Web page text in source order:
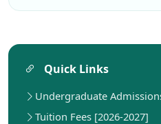
Quick Links
Undergraduate
Tuition Fees [2026-2027]